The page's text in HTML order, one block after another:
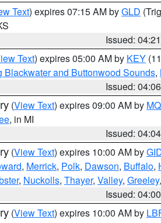
Text) expires 07:15 AM byGLD
Issued:
Text) expires 05:00 AM by KEY
Blackwater and Buttonwood Sounds,
Issued:
(View Text) expires 09:00 AM by
, in MI
Issued:
(View Text) expires 10:00 AM by
, Merrick, Polk, Dawson, Buffalo,
, Nuckolls, Thayer, Valley, Greeley
Issued:
(View Text) expires 10:00 AM by